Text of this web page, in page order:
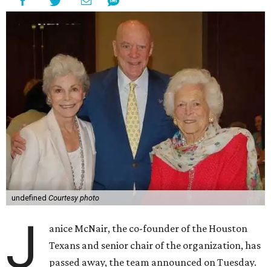
undefined Courtesy photo
J
anice McNair, the co-founder of the Houston
Texans and senior chair of the organization, has
passed away, the team announced on Tuesday.